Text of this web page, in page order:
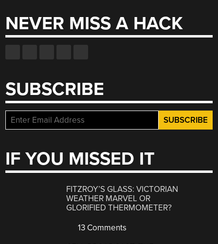
NEVER MISS A HACK
SUBSCRIBE
IF YOU MISSED IT
FITZROY’S GLASS: VICTORIAN
WEATHER MARVEL OR
GLORIFIED THERMOMETER?
13 Comments